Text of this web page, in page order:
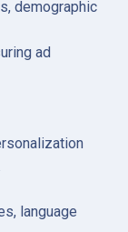
demographic
ad
language